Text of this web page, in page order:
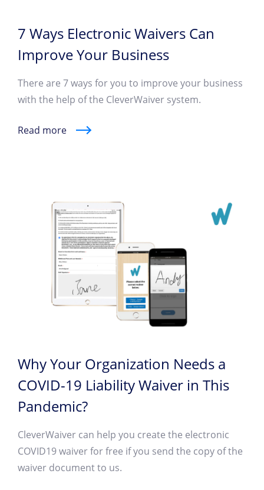
7 Ways Electronic Waivers Can
Improve Your Business
There are 7 ways for you to improve your business
with the help of the CleverWaiver system.
Read more
Why Your Organization Needs a
COVID-19 Liability Waiver in This
Pandemic?
CleverWaiver can help you create the electronic
COVID19 waiver for free if you send the copy of the
waiver document to us.